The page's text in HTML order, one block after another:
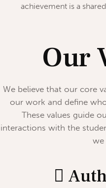
achievement is a
Our
We believe that our core
our work and define
These values guide
interactions with the
we